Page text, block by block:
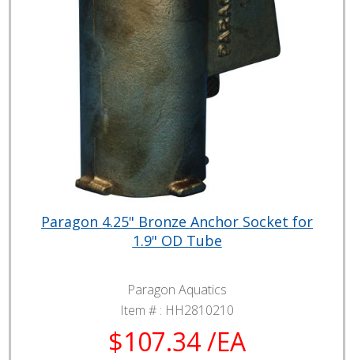
Paragon 4.25" Bronze Anchor Socket for
1.9" OD Tube
Paragon Aquatics
Item # : HH2810210
$107.34 /EA